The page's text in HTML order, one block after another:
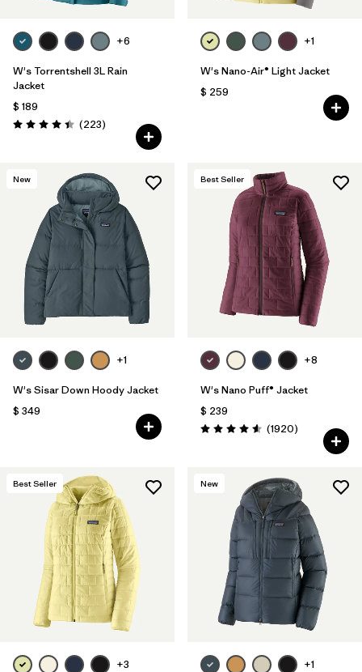
+6
W's Torrentshell 3L Rain
Jacket
$ 189
Valoración: 4.4 / 5
(223Comentarios
)
+1
W's Nano-Air® Light Jacket
$ 259
New
+1
W's Sisar Down Hoody Jacket
$ 349
Best Seller
+8
W's Nano Puff® Jacket
$ 239
Valoración: 4.6 / 5
(1920Comentarios
)
Best Seller
+3
New
+1